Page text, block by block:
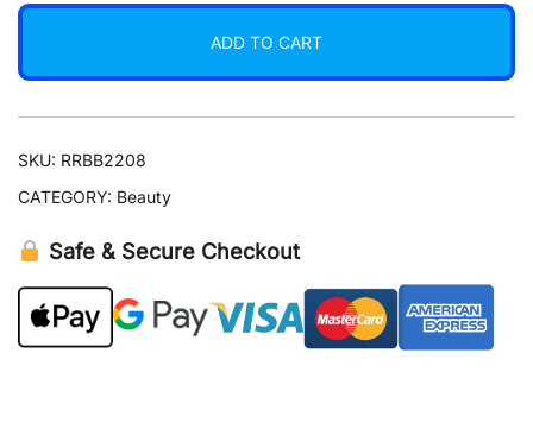
Warrior
quantity
ADD TO CART
SKU: RRBB2208
CATEGORY: Beauty
Safe & Secure Checkout